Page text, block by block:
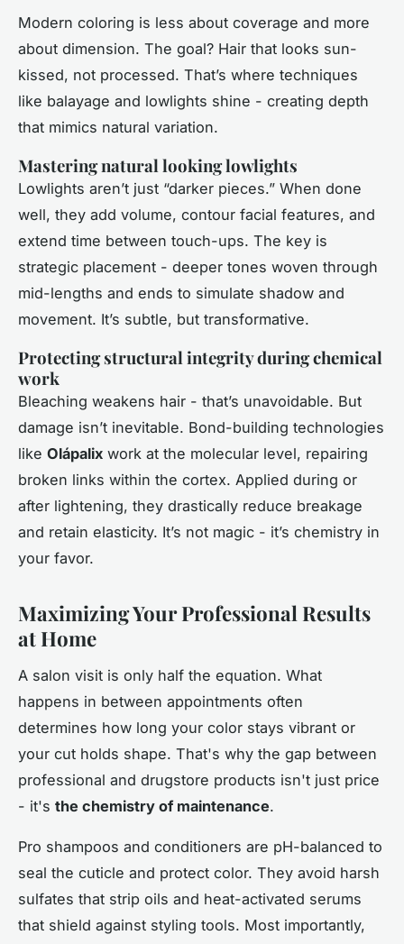
Modern coloring is less about coverage and more
about dimension. The goal? Hair that looks sun-
kissed, not processed. That’s where techniques
like balayage and lowlights shine - creating depth
that mimics natural variation.
Mastering natural looking lowlights
Lowlights aren’t just “darker pieces.” When done
well, they add volume, contour facial features, and
extend time between touch-ups. The key is
strategic placement - deeper tones woven through
mid-lengths and ends to simulate shadow and
movement. It’s subtle, but transformative.
Protecting structural integrity during chemical
work
Bleaching weakens hair - that’s unavoidable. But
damage isn’t inevitable. Bond-building technologies
like Olápalix work at the molecular level, repairing
broken links within the cortex. Applied during or
after lightening, they drastically reduce breakage
and retain elasticity. It’s not magic - it’s chemistry in
your favor.
Maximizing Your Professional Results
at Home
A salon visit is only half the equation. What
happens in between appointments often
determines how long your color stays vibrant or
your cut holds shape. That's why the gap between
professional and drugstore products isn't just price
- it's the chemistry of maintenance.
Pro shampoos and conditioners are pH-balanced to
seal the cuticle and protect color. They avoid harsh
sulfates that strip oils and heat-activated serums
that shield against styling tools. Most importantly,